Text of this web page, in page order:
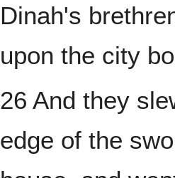
Dinah's
upon the city
26 And they
edge of the